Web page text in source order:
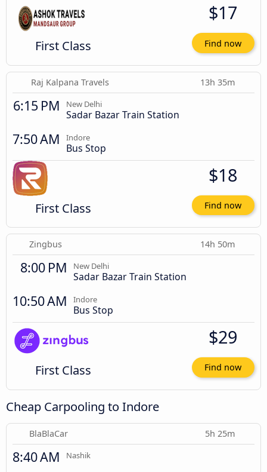
First Class
$17
Find now
Raj Kalpana Travels 13h 35m
6:15 PM New Delhi
Sadar Bazar Train Station
7:50 AM Indore
Bus Stop
First Class
$18
Find now
Zingbus 14h 50m
8:00 PM New Delhi
Sadar Bazar Train Station
10:50 AM Indore
Bus Stop
First Class
$29
Find now
Cheap Carpooling to Indore
BlaBlaCar 5h 25m
8:40 AM Nashik